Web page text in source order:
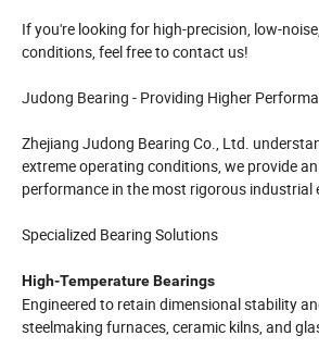
If you're looking for high-precision, low-
conditions, feel free to contact us!
Judong Bearing - Providing Higher
Zhejiang Judong Bearing Co., Ltd.
extreme operating conditions, we provide
performance in the most rigorous industrial
Specialized Bearing Solutions
High-Temperature Bearings
Engineered to retain dimensional stability
steelmaking furnaces, ceramic kilns, and